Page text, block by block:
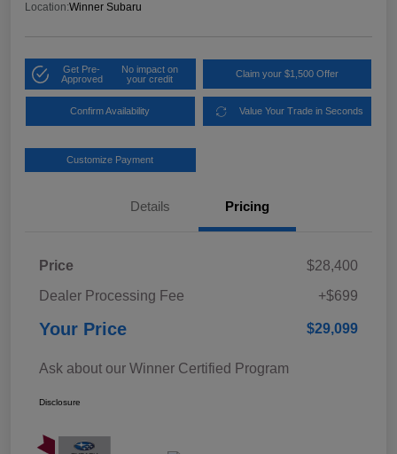
Location:Winner Subaru
Get Pre-
Approved
No impact on
your credit
Claim your $1,500 Offer
Confirm Availability Value Your Trade in Seconds
Customize Payment
Details Pricing
Price
$28,400
Dealer Processing Fee
+$699
Your Price $29,099
Ask about our Winner Certified Program
Disclosure